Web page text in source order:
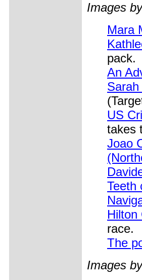
Images
Mara
pack.
An
US
takes
Joao
Teeth
Hilton
race.
The
Images